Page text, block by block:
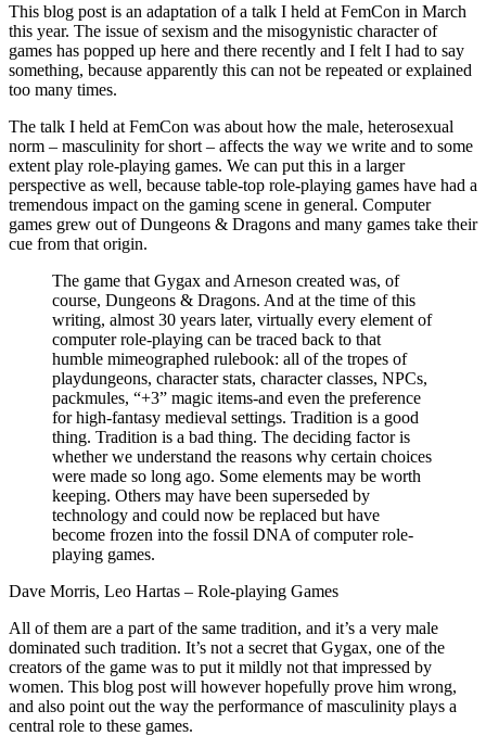
This blog post is an adaptation of a talk I held at FemCon in March
this year. The issue of sexism and the misogynistic character of
games has popped up here and there recently and I felt I had to say
something, because apparently this can not be repeated or explained
too many times.
The talk I held at FemCon was about how the male, heterosexual
norm – masculinity for short – affects the way we write and to some
extent play role-playing games. We can put this in a larger
perspective as well, because table-top role-playing games have had a
tremendous impact on the gaming scene in general. Computer
games grew out of Dungeons & Dragons and many games take their
cue from that origin.
The game that Gygax and Arneson created was, of
course, Dungeons & Dragons. And at the time of this
writing, almost 30 years later, virtually every element of
computer role-playing can be traced back to that
humble mimeographed rulebook: all of the tropes of
playdungeons, character stats, character classes, NPCs,
packmules, “+3” magic items-and even the preference
for high-fantasy medieval settings. Tradition is a good
thing. Tradition is a bad thing. The deciding factor is
whether we understand the reasons why certain choices
were made so long ago. Some elements may be worth
keeping. Others may have been superseded by
technology and could now be replaced but have
become frozen into the fossil DNA of computer role-
playing games.
Dave Morris, Leo Hartas – Role-playing Games
All of them are a part of the same tradition, and it’s a very male
dominated such tradition. It’s not a secret that Gygax, one of the
creators of the game was to put it mildly not that impressed by
women. This blog post will however hopefully prove him wrong,
and also point out the way the performance of masculinity plays a
central role to these games.